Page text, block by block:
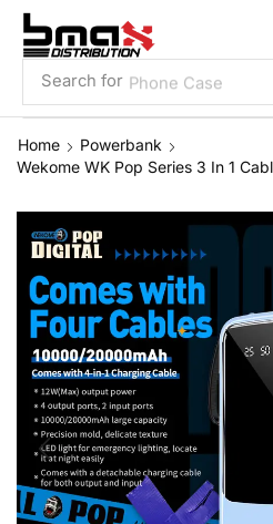
Search for Phone Case
Home
Powerbank
Wekome WK Pop Series 3 In 1